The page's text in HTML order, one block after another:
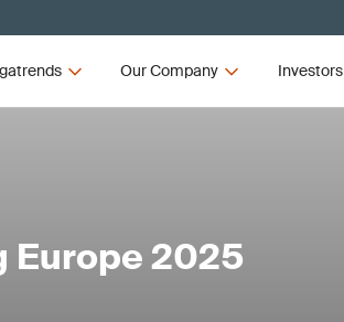
Our Company Investors
2025